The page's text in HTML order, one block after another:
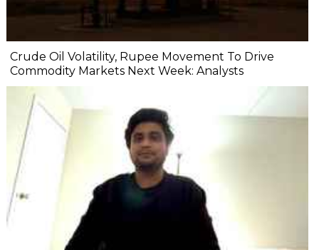
Crude Oil Volatility, Rupee Movement To Drive
Commodity Markets Next Week: Analysts